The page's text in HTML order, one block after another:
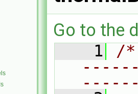
Go to the
    1
/